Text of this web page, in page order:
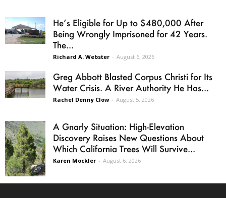
He’s Eligible for Up to $480,000 After
Being Wrongly Imprisoned for 42 Years.
The...
Richard A. Webster - August 6, 2026
Greg Abbott Blasted Corpus Christi for Its
Water Crisis. A River Authority He Has...
Rachel Denny Clow - August 5, 2026
A Gnarly Situation: High-Elevation
Discovery Raises New Questions About
Which California Trees Will Survive...
Karen Mockler - August 6, 2026